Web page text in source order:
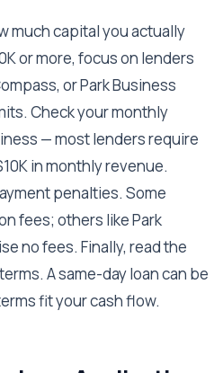
much capital you actually
or more, focus on lenders
or Park Business
Check your monthly
— most lenders require
in monthly revenue.
penalties. Some
fees; others like Park
no fees. Finally, read the
A same-day loan can be
fit your cash flow.